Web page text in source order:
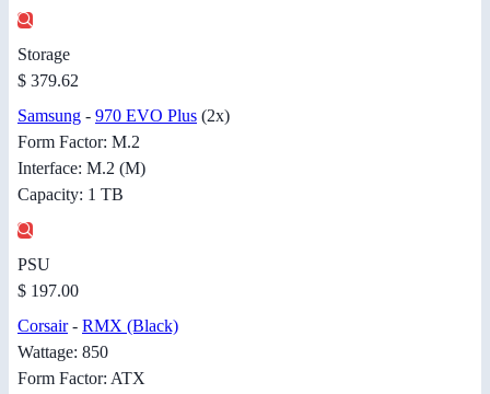
Storage
$ 379.62
Samsung - 970 EVO Plus (2x)
Form Factor: M.2
Interface: M.2 (M)
Capacity: 1 TB
PSU
$ 197.00
Corsair- RMX (Black)
Wattage: 850
Form Factor: ATX